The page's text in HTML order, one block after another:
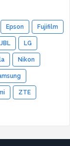
Epson Fujifilm
JBL LG
Nikon
ZTE